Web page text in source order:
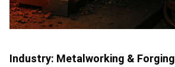
Industry: Metalworking & Forging